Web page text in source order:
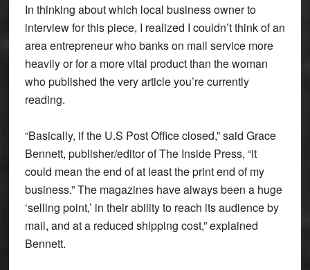
In thinking about which local business owner to
interview for this piece, I realized I couldn’t think of an
area entrepreneur who banks on mail service more
heavily or for a more vital product than the woman
who published the very article you’re currently
reading.
“Basically, if the U.S Post Office closed,” said Grace
Bennett, publisher/editor of The Inside Press, “it
could mean the end of at least the print end of my
business.” The magazines have always been a huge
‘selling point,’ in their ability to reach its audience by
mail, and at a reduced shipping cost,” explained
Bennett.